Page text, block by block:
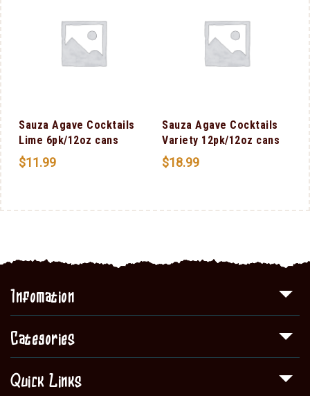
Sauza Agave Cocktails
Lime 6pk/12oz cans
$11.99
Sauza Agave Cocktails
Variety 12pk/12oz cans
$18.99
Infomation
Categories
Quick Links